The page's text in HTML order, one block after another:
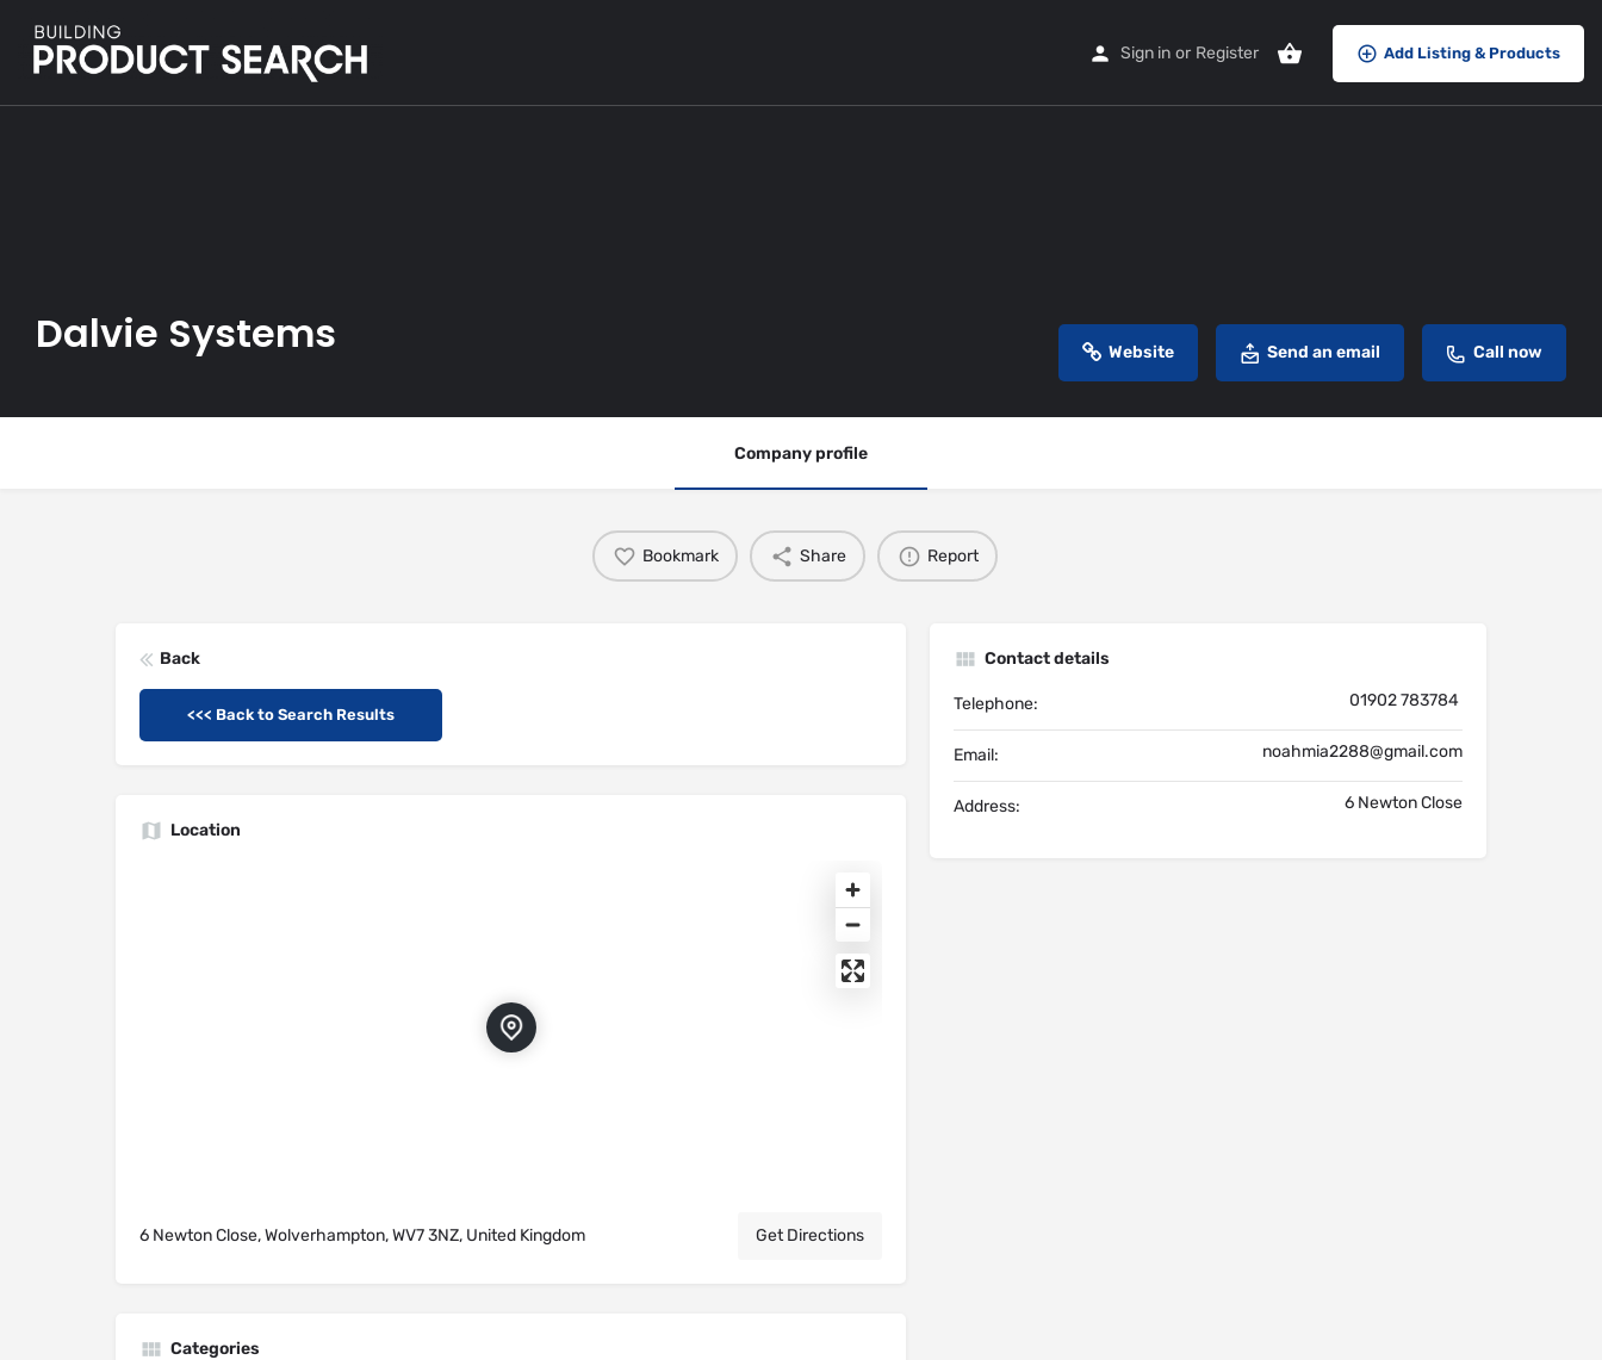
Sign in or Register Add Listing & Products
Dalvie Systems Website Send an email Call now
Company profile
Bookmark Share Report
Back
<<< Back to Search Results
Location
6 Newton Close, Wolverhampton, WV7 3NZ, United Kingdom Get Directions
Categories
Contact details
Telephone: 01902 783784
Email: noahmia2288@gmail.com
Address: 6 Newton Close